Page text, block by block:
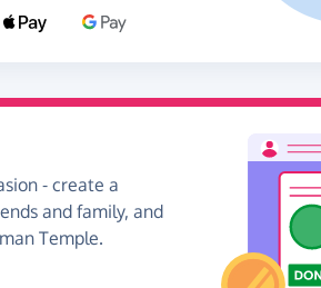
- create a
and family, and
Temple.